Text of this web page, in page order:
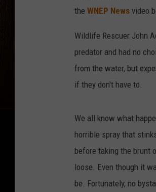
the WNEP News video
Wildlife Rescuer John
predator and had no
from the water, but
if they don't have to.
We all know what
horrible spray that
before taking the brunt
loose. Even though it
be. Fortunately, no